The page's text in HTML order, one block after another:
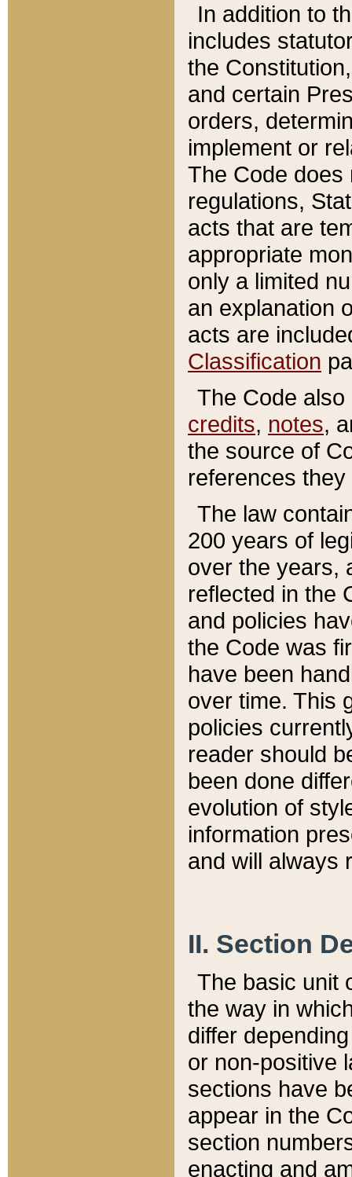
In addition to
includes
the
and certain
orders,
implement or
The Code does
regulations,
acts that are
appropriate
only a limited
an explanation
acts are
Classification
The Code
credits, notes,
the source of
references
The law
200 years of
over the years,
reflected in the
and policies
the Code was
have been
over time. This
policies
reader should
been done
evolution of
information
and will always
II. Section
The basic unit
the way in
differ
or non-positive
sections have
appear in the
section
enacting and